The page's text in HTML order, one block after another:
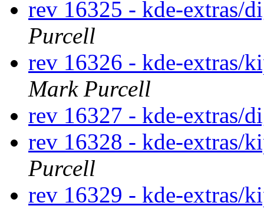
rev 16325 - kde-extras/
Purcell
rev 16326 - kde-extras/
Mark Purcell
rev 16327 - kde-extras/
rev 16328 - kde-extras/
Purcell
rev 16329 - kde-extras/